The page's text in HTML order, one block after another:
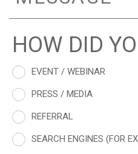
HOW DID
EVENT / WEBINAR
PRESS / MEDIA
REFERRAL
SEARCH ENGINES (FOR